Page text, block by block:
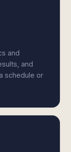
and
and
schedule or